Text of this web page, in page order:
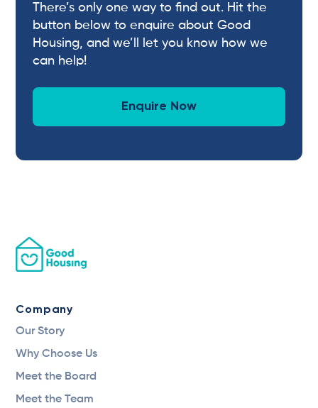
There’s only one way to find out. Hit the
button below to enquire about Good
Housing, and we’ll let you know how we
can help!
Enquire Now
Company
Our Story
Why Choose Us
Meet the Board
Meet the Team